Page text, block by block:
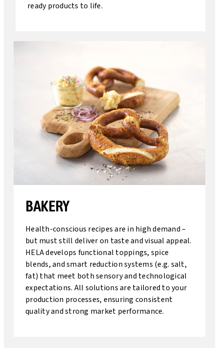
ready products to life.
BAKERY
Health-conscious recipes are in high demand –
but must still deliver on taste and visual appeal.
HELA develops functional toppings, spice
blends, and smart reduction systems (e.g. salt,
fat) that meet both sensory and technological
expectations. All solutions are tailored to your
production processes, ensuring consistent
quality and strong market performance.